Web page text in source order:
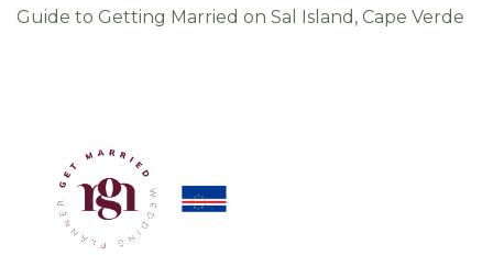
Guide to Getting Married on Sal Island, Cape Verde